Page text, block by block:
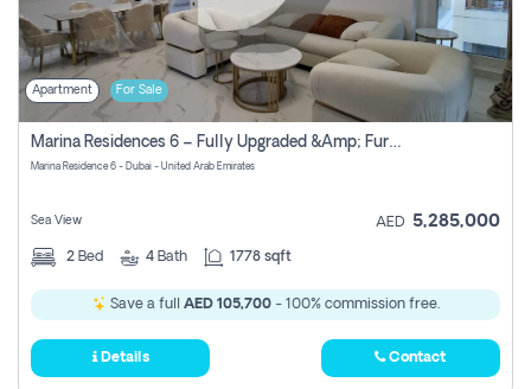
Apartment For Sale
Marina Residences 6 – Fully Upgraded &amp; Furnished 2br + Maid (c-Type), High Floor, Vacant.
Marina Residence 6 - Dubai - United Arab Emirates
Sea View AED 5,285,000
2 Bed 4 Bath 1778 sqft
Save a full AED 105,700- 100% commission free.
Details Contact